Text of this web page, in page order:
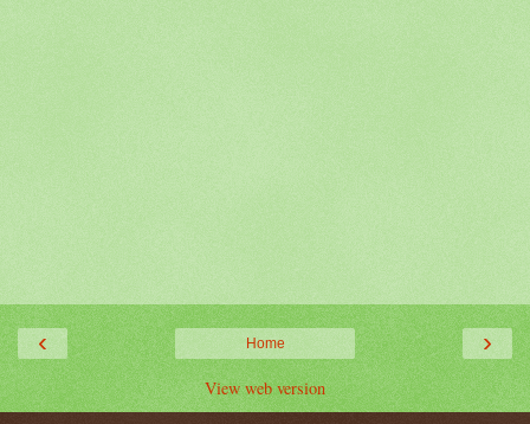
‹ ›
Home
View web version